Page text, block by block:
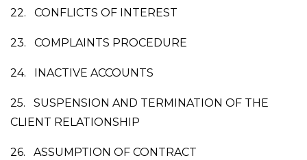
22. CONFLICTS OF INTEREST
23. COMPLAINTS PROCEDURE
24. INACTIVE ACCOUNTS
25.
SUSPENSION AND TERMINATION OF THE
CLIENT RELATIONSHIP
26. ASSUMPTION OF CONTRACT